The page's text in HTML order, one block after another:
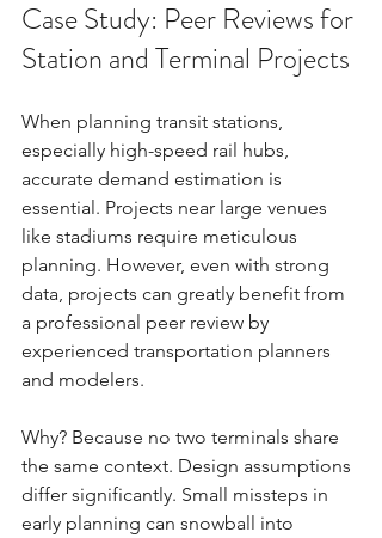
Case Study: Peer Reviews for
Station and Terminal Projects
When planning transit stations,
especially high-speed rail hubs,
accurate demand estimation is
essential. Projects near large venues
like stadiums require meticulous
planning. However, even with strong
data, projects can greatly benefit from
a professional peer review by
experienced transportation planners
and modelers.
Why? Because no two terminals share
the same context. Design assumptions
differ significantly. Small missteps in
early planning can snowball into